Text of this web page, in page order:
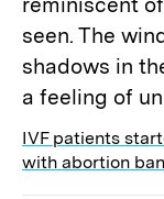
IVF patients
with abortion